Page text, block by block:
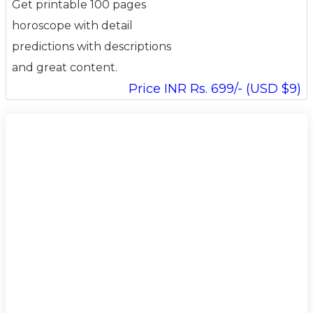
Get printable 100 pages
horoscope with detail
predictions with descriptions
and great content.
Price INR Rs. 699/- (USD $9)